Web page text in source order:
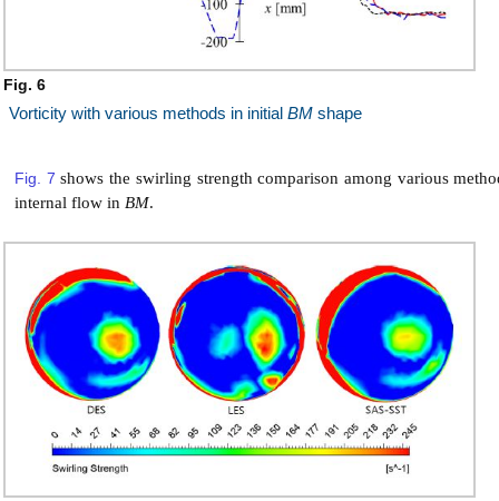
Fig. 6
Vorticity with various methods in initial BM shape
Fig. 7 shows the swirling strength comparison among various
internal flow in BM.